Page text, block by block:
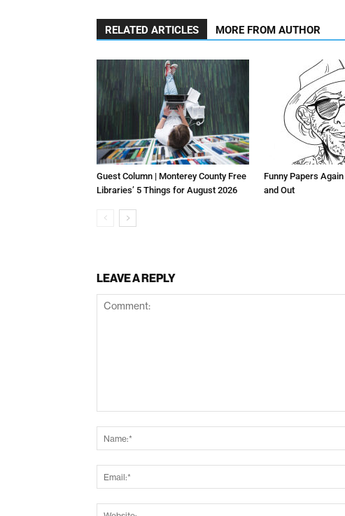
RELATED ARTICLES MORE FROM AUTHOR
Guest Column | Monterey County Free
Libraries’ 5 Things for August 2026
Funny Papers
and Out
LEAVE A REPLY